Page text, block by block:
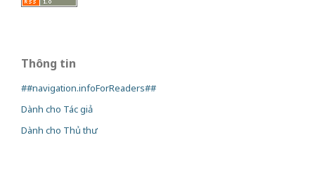
Thông tin
##navigation.infoForReaders##
Dành cho Tác giả
Dành cho Thủ thư